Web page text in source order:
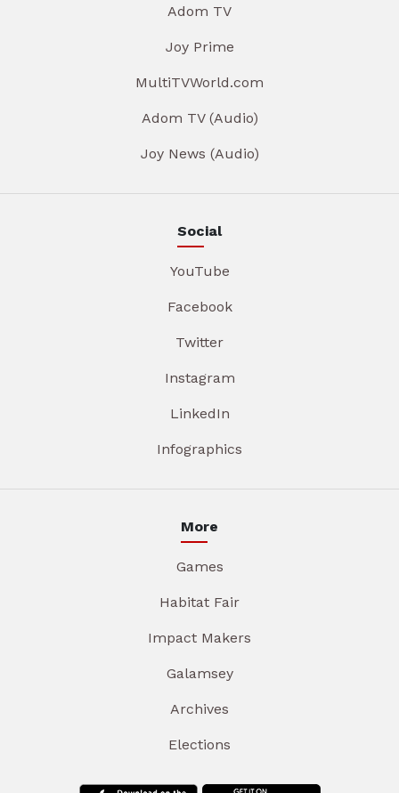
Adom TV
Joy Prime
MultiTVWorld.com
Adom TV (Audio)
Joy News (Audio)
Social
YouTube
Facebook
Twitter
Instagram
LinkedIn
Infographics
More
Games
Habitat Fair
Impact Makers
Galamsey
Archives
Elections